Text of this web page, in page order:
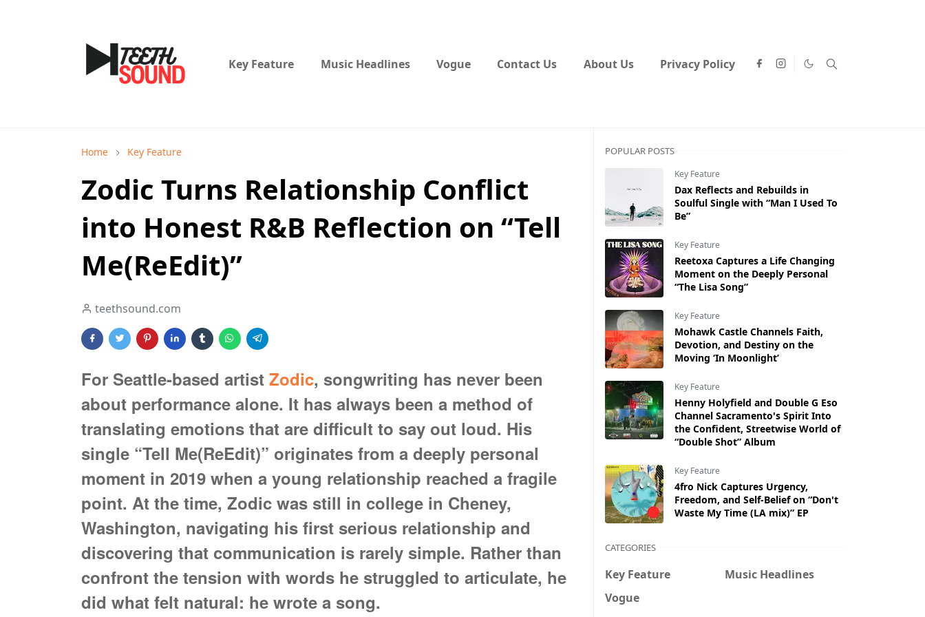
Key Feature Music Headlines Vogue Contact Us About Us Privacy Policy
Home Key Feature
Zodic Turns Relationship Conflict
into Honest R&B Reflection on “Tell
Me(ReEdit)”
teethsound.com
For Seattle-based artist Zodic, songwriting has never been
about performance alone. It has always been a method of
translating emotions that are difficult to say out loud. His
single “Tell Me(ReEdit)” originates from a deeply personal
moment in 2019 when a young relationship reached a fragile
point. At the time, Zodic was still in college in Cheney,
Washington, navigating his first serious relationship and
discovering that communication is rarely simple. Rather than
confront the tension with words he struggled to articulate, he
did what felt natural: he wrote a song.
POPULAR POSTS
Key Feature
Dax Reflects and Rebuilds in
Soulful Single with “Man I Used To
Be”
Key Feature
Reetoxa Captures a Life Changing
Moment on the Deeply Personal
“The Lisa Song”
Key Feature
Mohawk Castle Channels Faith,
Devotion, and Destiny on the
Moving ‘In Moonlight’
Key Feature
Henny Holyfield and Double G Eso
Channel Sacramento's Spirit Into
the Confident, Streetwise World of
“Double Shot” Album
Key Feature
4fro Nick Captures Urgency,
Freedom, and Self-Belief on “Don't
Waste My Time (LA mix)” EP
CATEGORIES
Key Feature
Music Headlines
Vogue